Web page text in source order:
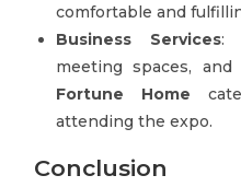
comfortable and
Business Services:
meeting spaces,
Fortune Home
attending the expo.
Conclusion